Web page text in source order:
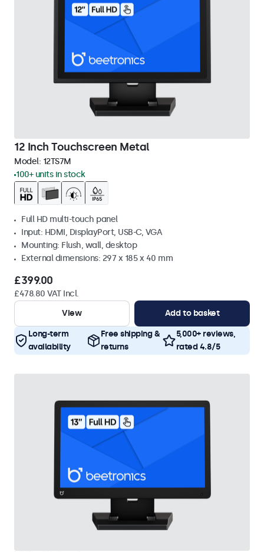
12 Inch Touchscreen Metal
Model: 12TS7M
100+ units in stock
Full HD multi-touch panel
Input: HDMI, DisplayPort, USB-C, VGA
Mounting: Flush, wall, desktop
External dimensions: 297 x 185 x 40 mm
£399.00
£478.80 VAT Incl.
View
Add to basket
Long-term
availability
Free shipping &
returns
5,000+ reviews,
rated 4.8/5